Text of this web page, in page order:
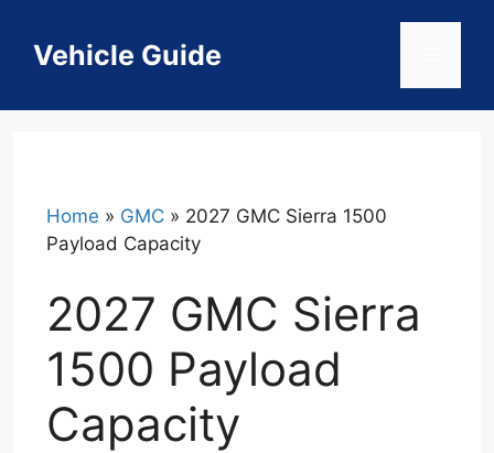
contentVehicle Guide
Home » GMC » 2027 GMC Sierra 1500
Payload Capacity
2027 GMC Sierra
1500 Payload
Capacity